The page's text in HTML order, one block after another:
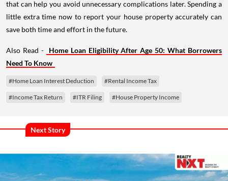
that can help you avoid unnecessary complications later. Spending a
little extra time now to report your house property accurately can
save both time and effort in the future.
Also Read -
Home Loan Eligibility After Age 50: What Borrowers
Need To Know
#Home Loan Interest Deduction #Rental Income Tax
#Income Tax Return #ITR Filing #House Property Income
Next Story